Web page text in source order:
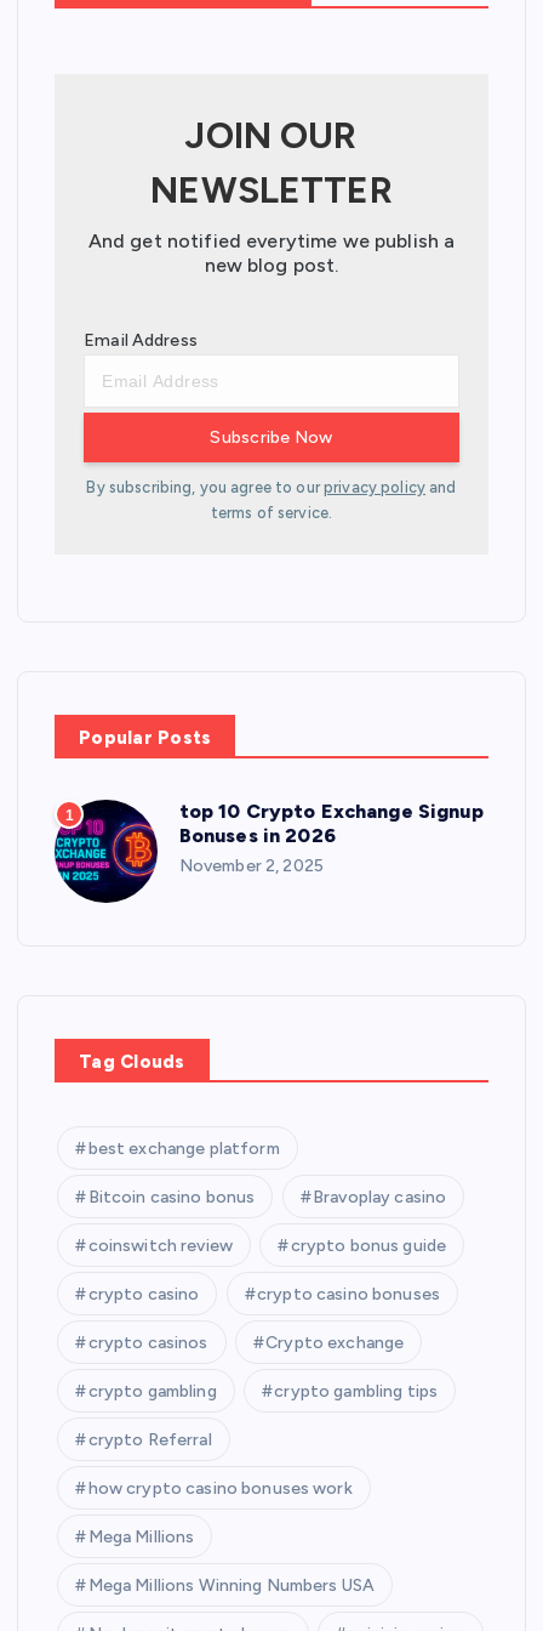
JOIN OUR
NEWSLETTER
And get notified everytime we publish a
new blog post.
Email Address
By subscribing, you agree to ourprivacy policy and
terms of service.
Popular Posts
1
top 10 Crypto Exchange Signup
Bonuses in 2026
November 2, 2025
Tag Clouds
best exchange platform
Bitcoin casino bonus Bravoplay casino
coinswitch review crypto bonus guide
crypto casino crypto casino bonuses
crypto casinos Crypto exchange
crypto gambling crypto gambling tips
crypto Referral
how crypto casino bonuses work
Mega Millions
Mega Millions Winning Numbers USA